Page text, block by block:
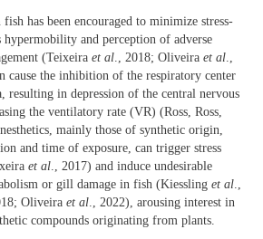
has been encouraged to minimize stress-
hypermobility and perception of adverse
(Teixeira et al ., 2018; Oliveira et al
cause the inhibition of the respiratory center
resulting in depression of the central nervous
the ventilatory rate (VR) (Ross, Ross,
mainly those of synthetic origin,
and time of exposure, can trigger stress
et al ., 2017) and induce undesirable
or gill damage in fish (Kiessling et al
Oliveira et al ., 2022), arousing interest in
compounds originating from plants.